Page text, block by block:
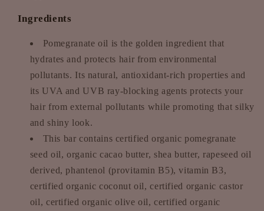
Ingredients
Pomegranate oil is the golden ingredient that
hydrates and protects hair from environmental
pollutants. Its natural, antioxidant-rich properties and
its UVA and UVB ray-blocking agents protects your
hair from external pollutants while promoting that silky
and shiny look.
This bar contains certified organic pomegranate
seed oil, organic cacao butter, shea butter, rapeseed oil
derived, phantenol (provitamin B5), vitamin B3,
certified organic coconut oil, certified organic castor
oil, certified organic olive oil, certified organic